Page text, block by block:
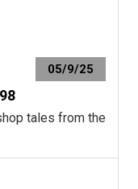
05/9/25
tales from the